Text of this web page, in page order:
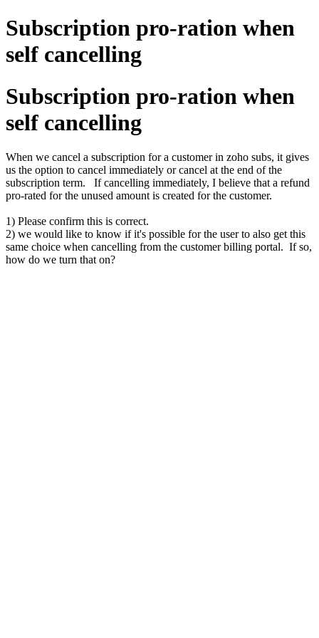
Subscription pro-ration when
self cancelling
Subscription pro-ration when
self cancelling
When we cancel a subscription for a customer in zoho subs, it gives
us the option to cancel immediately or cancel at the end of the
subscription term. If cancelling immediately, I believe that a refund
pro-rated for the unused amount is created for the customer.
1) Please confirm this is correct.
2) we would like to know if it's possible for the user to also get this
same choice when cancelling from the customer billing portal. If so,
how do we turn that on?